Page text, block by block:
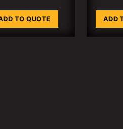
TO QUOTE ADD